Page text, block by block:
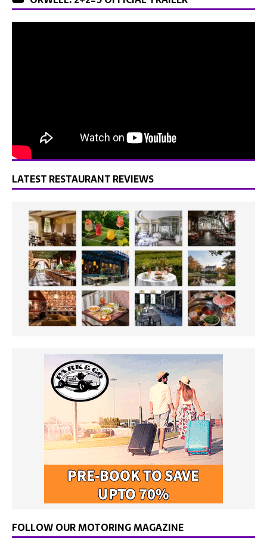
LATEST RESTAURANT REVIEWS
FOLLOW OUR MOTORING MAGAZINE